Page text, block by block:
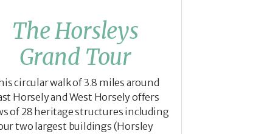
The Horsleys
Grand Tour
circular walk of 3.8 miles around
Horsely and West Horsely offers
of 28 heritage structures including
two largest buildings (Horsley